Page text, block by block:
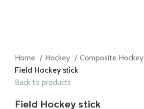
Home Hockey
Composite Hockey
Field Hockey stick
Back to products
Field Hockey stick